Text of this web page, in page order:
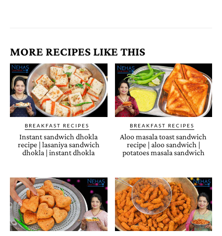
MORE RECIPES LIKE THIS
BREAKFAST RECIPES
Instant sandwich dhokla
recipe | lasaniya sandwich
dhokla | instant dhokla
BREAKFAST RECIPES
Aloo masala toast sandwich
recipe | aloo sandwich |
potatoes masala sandwich